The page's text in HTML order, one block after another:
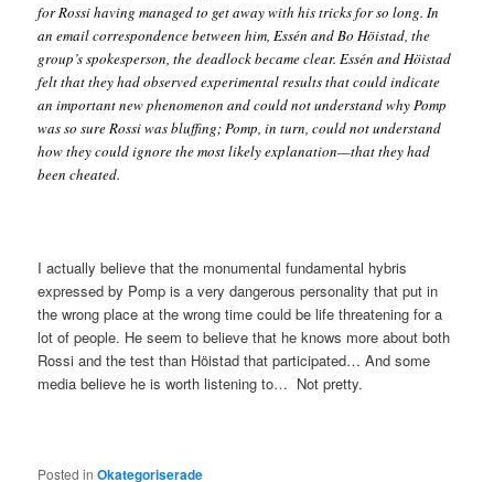
for Rossi having managed to get away with his tricks for so long. In
an email correspondence between him, Essén and Bo Höistad, the
group’s spokesperson, the deadlock became clear. Essén and Höistad
felt that they had observed experimental results that could indicate
an important new phenomenon and could not understand why Pomp
was so sure Rossi was bluffing; Pomp, in turn, could not understand
how they could ignore the most likely explanation—that they had
been cheated.
I actually believe that the monumental fundamental hybris
expressed by Pomp is a very dangerous personality that put in
the wrong place at the wrong time could be life threatening for a
lot of people. He seem to believe that he knows more about both
Rossi and the test than Höistad that participated… And some
media believe he is worth listening to… Not pretty.
Posted in Okategoriserade